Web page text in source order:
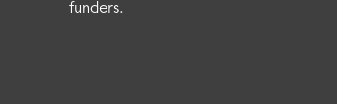
funders.